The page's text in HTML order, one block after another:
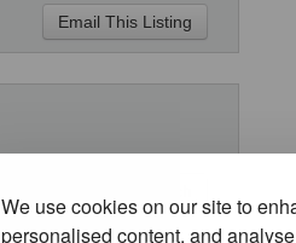
We use cookies on our site to
personalised content, and